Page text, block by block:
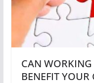
CAN
BENEFIT YOUR